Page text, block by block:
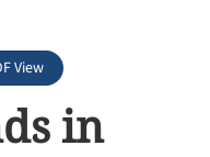
View
in